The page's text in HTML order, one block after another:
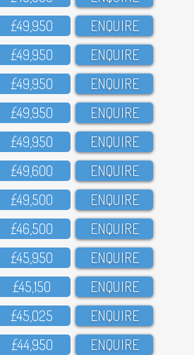
£49,95O ENQUIRE
£49,95O ENQUIRE
£49,95O ENQUIRE
£49,95O ENQUIRE
£49,95O ENQUIRE
£49,6OO ENQUIRE
£49,5OO ENQUIRE
£46,5OO ENQUIRE
£45,95O ENQUIRE
£45,15O ENQUIRE
£45,O25 ENQUIRE
£44,95O ENQUIRE